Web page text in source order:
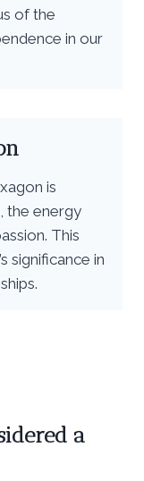
of the
in our
is
the energy
This
significance in
a